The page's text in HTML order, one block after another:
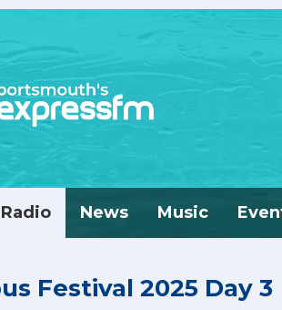
Radio News Music
Festival 2025 Day 3